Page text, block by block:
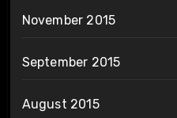
November 2015
September 2015
August 2015